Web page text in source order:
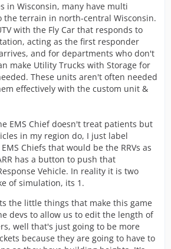
in Wisconsin, many have multi
the terrain in north-central Wisconsin.
with the Fly Car that responds to
acting as the first responder
and for departments who don't
make Utility Trucks with Storage for
These units aren't often needed
effectively with the custom unit &
EMS Chief doesn't treat patients but
in my region do, I just label
Chiefs that would be the RRVs as
has a button to push that
Vehicle. In reality it is two
of simulation, its 1.
the little things that make this game
devs to allow us to edit the length of
well that's just going to be more
because they are going to have to